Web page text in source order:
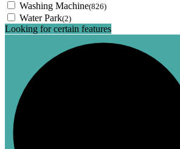
Washing Machine(826)
Water Park(2)
Looking for certain features